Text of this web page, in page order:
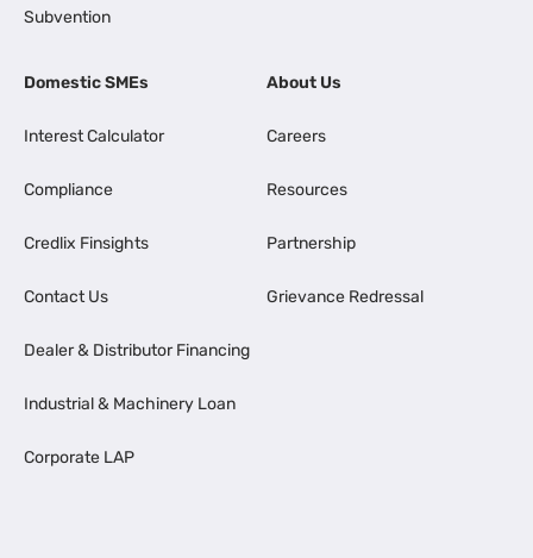
Subvention
Domestic SMEs
Interest Calculator
Compliance
Credlix Finsights
Contact Us
Dealer & Distributor Financing
Industrial & Machinery Loan
Corporate LAP
About Us
Careers
Resources
Partnership
Grievance Redressal